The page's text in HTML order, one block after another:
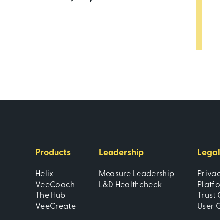
Products
Helix
VeeCoach
The Hub
VeeCreate
Leadership
Measure Leadership
L&D Healthcheck
Legal
Trust
User